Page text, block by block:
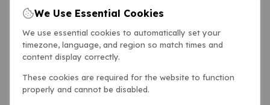
We Use Essential Cookies
We use essential cookies to automatically set your
timezone, language, and region so match times and
content display correctly.
These cookies are required for the website to function
properly and cannot be disabled.